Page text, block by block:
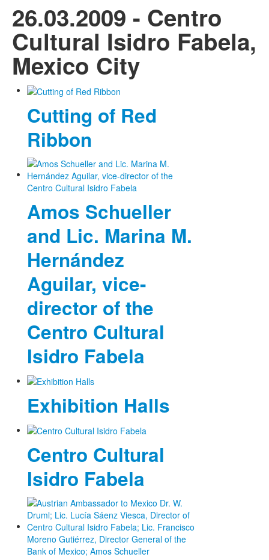
26.03.2009 - Centro
Cultural Isidro Fabela,
Mexico City
Cutting of Red
Ribbon
Amos Schueller
and Lic. Marina M.
Hernández
Aguilar, vice-
director of the
Centro Cultural
Isidro Fabela
Exhibition Halls
Centro Cultural
Isidro Fabela